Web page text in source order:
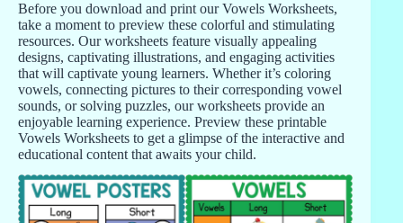
Before you download and print our Vowels Worksheets,
take a moment to preview these colorful and stimulating
resources. Our worksheets feature visually appealing
designs, captivating illustrations, and engaging activities
that will captivate young learners. Whether it’s coloring
vowels, connecting pictures to their corresponding vowel
sounds, or solving puzzles, our worksheets provide an
enjoyable learning experience. Preview these printable
Vowels Worksheets to get a glimpse of the interactive and
educational content that awaits your child.